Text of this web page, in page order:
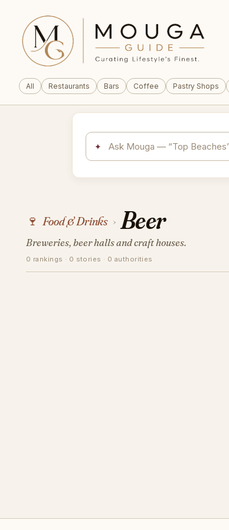
All Restaurants Bars Coffee Pastry Shops
✦
🍷 Food & Drinks › Beer
Breweries, beer halls and craft houses.
0 rankings · 0 stories · 0 authorities